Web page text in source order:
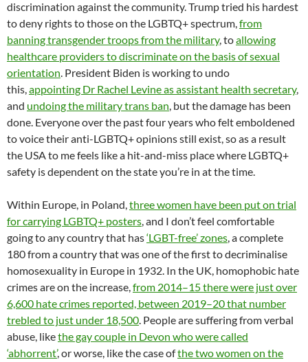
discrimination against the community. Trump tried his hardest
to deny rights to those on the LGBTQ+ spectrum,from
banning transgender troops from the military, toallowing
healthcare providers to discriminate on the basis of sexual
orientation. President Biden is working to undo
this,appointing Dr Rachel Levine as assistant health secretary,
and undoing the military trans ban, but the damage has been
done. Everyone over the past four years who felt emboldened
to voice their anti-LGBTQ+ opinions still exist, so as a result
the USA to me feels like a hit-and-miss place where LGBTQ+
safety is dependent on the state you’re in at the time.
Within Europe, in Poland,three women have been put on trial
for carrying LGBTQ+ posters, and I don’t feel comfortable
going to any country that has‘LGBT-free’ zones, a complete
180 from a country that was one of the first to decriminalise
homosexuality in Europe in 1932. In the UK, homophobic hate
crimes are on the increase,from 2014–15 there were just over
6,600 hate crimes reported, between 2019–20 that number
trebled to just under 18,500. People are suffering from verbal
abuse, likethe gay couple in Devon who were called
‘abhorrent’, or worse, like the case ofthe two women on the